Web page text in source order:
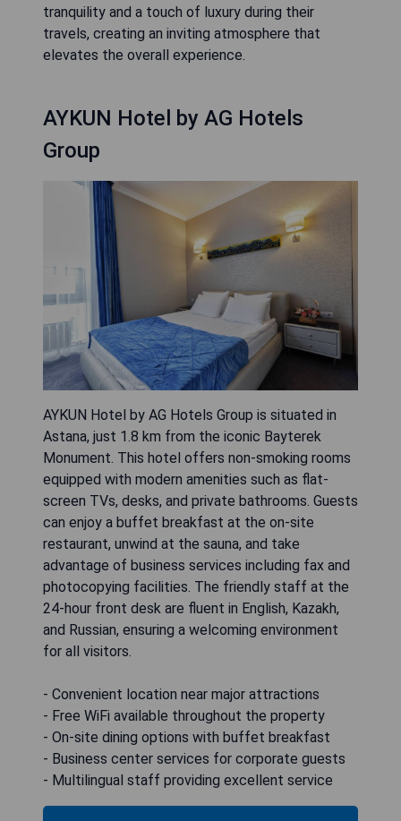
tranquility and a touch of luxury during their
travels, creating an inviting atmosphere that
elevates the overall experience.
AYKUN Hotel by AG Hotels
Group
AYKUN Hotel by AG Hotels Group is situated in
Astana, just 1.8 km from the iconic Bayterek
Monument. This hotel offers non-smoking rooms
equipped with modern amenities such as flat-
screen TVs, desks, and private bathrooms. Guests
can enjoy a buffet breakfast at the on-site
restaurant, unwind at the sauna, and take
advantage of business services including fax and
photocopying facilities. The friendly staff at the
24-hour front desk are fluent in English, Kazakh,
and Russian, ensuring a welcoming environment
for all visitors.
- Convenient location near major attractions
- Free WiFi available throughout the property
- On-site dining options with buffet breakfast
- Business center services for corporate guests
- Multilingual staff providing excellent service